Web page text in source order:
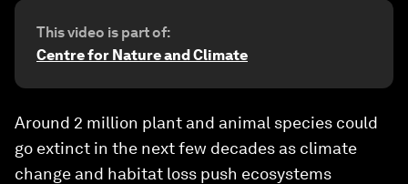
This video is part of:
Centre for Nature and Climate
Around 2 million plant and animal species could
go extinct in the next few decades as climate
change and habitat loss push ecosystems